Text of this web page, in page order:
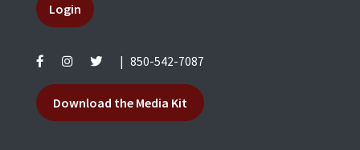
Login
850-542-7087
Download the Media Kit